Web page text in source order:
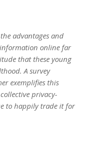
advantages and
online far
that these young
A survey
exemplifies this
privacy-
to happily trade it for